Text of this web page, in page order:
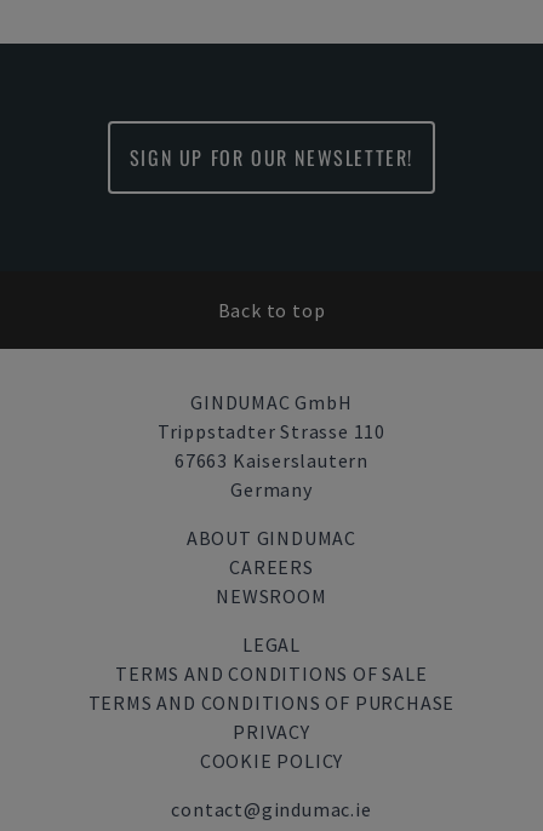
SIGN UP FOR OUR NEWSLETTER!
Back to top
GINDUMAC GmbH
Trippstadter Strasse 110
67663 Kaiserslautern
Germany
ABOUT GINDUMAC
CAREERS
NEWSROOM
LEGAL
TERMS AND CONDITIONS OF SALE
TERMS AND CONDITIONS OF PURCHASE
PRIVACY
COOKIE POLICY
contact@gindumac.ie